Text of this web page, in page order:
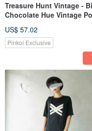
Treasure Hunt Vintage -
Chocolate Hue Vintage
Dress
US$ 57.02
Pinkoi Exclusive